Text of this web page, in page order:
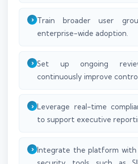
Train broader user
enterprise-wide adoption.
Set up ongoing
continuously improve
Leverage real-time
to support executive
Integrate the platform with
Hi there 👋 — before we begin,
08:13 AM